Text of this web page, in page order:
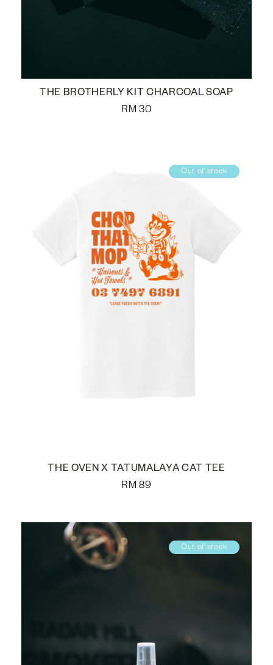
THE BROTHERLY KIT CHARCOAL SOAP
RM 30
Out of stock
THE OVEN X TATUMALAYA CAT TEE
RM 89
Out of stock